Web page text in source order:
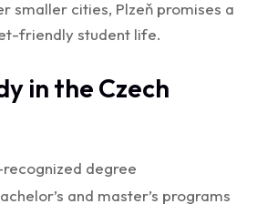
smaller cities, Plzeň promises a
friendly student life.
in the Czech
degree
and master’s programs